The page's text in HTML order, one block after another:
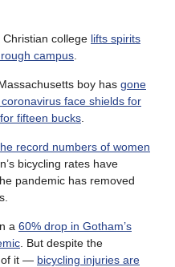
college lifts spirits
campus
boy has gone
face shields for
fifteen bucks
record numbers of women
bicycling rates have
pandemic has removed
a 60% drop in Gotham’s
. But despite the
of it — bicycling injuries are